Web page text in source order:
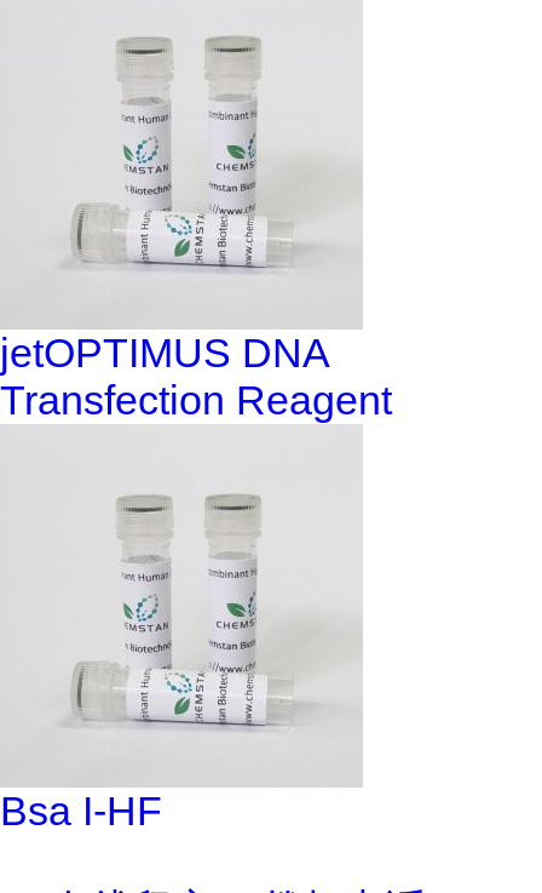
jetOPTIMUS DNA
Transfection Reagent
Bsa I-HF